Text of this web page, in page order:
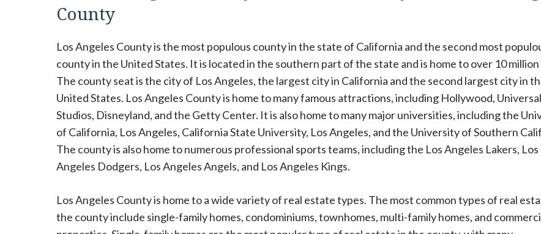
County
Los Angeles County is the most populous county in the state of California and the second most
county in the United States. It is located in the southern part of the state and is home to over 10
The county seat is the city of Los Angeles, the largest city in California and the second largest city in
United States. Los Angeles County is home to many famous attractions, including Hollywood, Universal
Studios, Disneyland, and the Getty Center. It is also home to many major universities, including the
of California, Los Angeles, California State University, Los Angeles, and the University of Southern
The county is also home to numerous professional sports teams, including the Los Angeles Lakers, Los
Angeles Dodgers, Los Angeles Angels, and Los Angeles Kings.
Los Angeles County is home to a wide variety of real estate types. The most common types of real
the county include single-family homes, condominiums, townhomes, multi-family homes, and